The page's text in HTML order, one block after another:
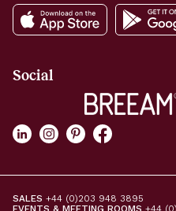
Social
SALES +44 (0)203 948 3895
EVENTS & MEETING ROOMS +44